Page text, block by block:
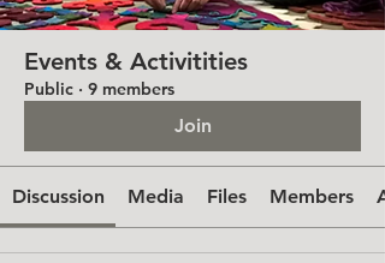
Events & Activitities
Public · 9 members
Join
Discussion Media Files Members